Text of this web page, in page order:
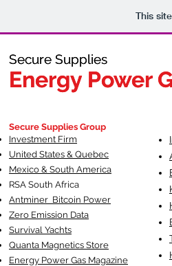
This
Secure Supplies
Energy Power
Fueling
Secure Supplies
Energy Power
Secure Supplies Group
Investment Firm
United States & Quebec
Mexico & South America
RSA South Africa
Antminer Bitcoin Power
Zero Emission Data
Survival Yachts
Quanta Magnetics Store
Energy Power Gas Magazine